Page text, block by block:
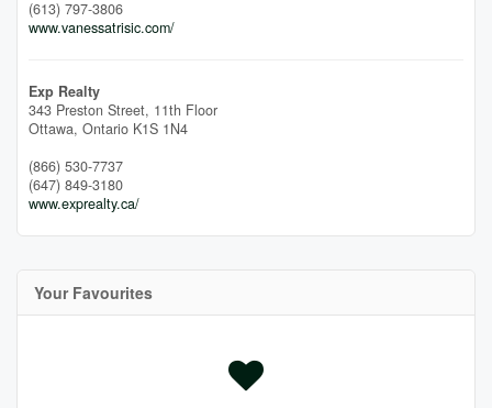
(613) 797-3806
www.vanessatrisic.com/
Exp Realty
343 Preston Street, 11th Floor
Ottawa, Ontario K1S 1N4
(866) 530-7737
(647) 849-3180
www.exprealty.ca/
Your Favourites